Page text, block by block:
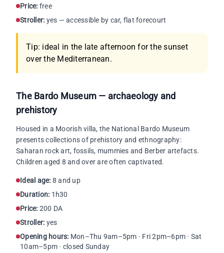
Price: free
Stroller: yes — accessible by car, flat forecourt
Tip: ideal in the late afternoon for the sunset
over the Mediterranean.
The Bardo Museum — archaeology and
prehistory
Housed in a Moorish villa, the National Bardo Museum
presents collections of prehistory and ethnography:
Saharan rock art, fossils, mummies and Berber artefacts.
Children aged 8 and over are often captivated.
Ideal age: 8 and up
Duration: 1h30
Price: 200 DA
Stroller: yes
Opening hours: Mon–Thu 9am–5pm · Fri 2pm–6pm · Sat
10am–5pm · closed Sunday